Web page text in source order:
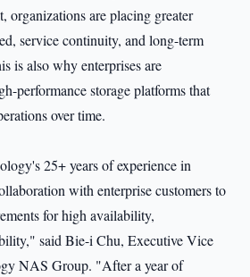
organizations are placing greater
service continuity, and long-term
is also why enterprises are
performance storage platforms that
over time.
25+ years of experience in
with enterprise customers to
for high availability,
said Bie-i Chu, Executive Vice
NAS Group. "After a year of